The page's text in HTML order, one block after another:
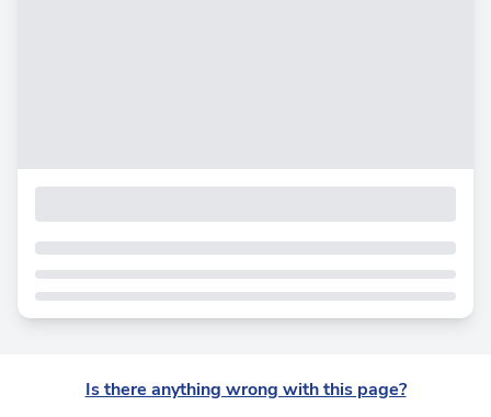
Is there anything wrong with this page?